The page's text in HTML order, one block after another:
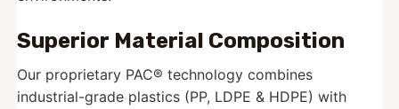
Superior Material Composition
Our proprietary PAC® technology combines
industrial-grade plastics (PP, LDPE & HDPE) with